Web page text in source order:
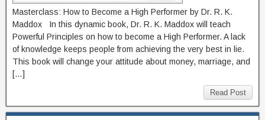
Masterclass: How to Become a High Performer by Dr. R. K.
Maddox In this dynamic book, Dr. R. K. Maddox will teach
Powerful Principles on how to become a High Performer. A lack
of knowledge keeps people from achieving the very best in lie.
This book will change your attitude about money, marriage, and
[…]
Read Post